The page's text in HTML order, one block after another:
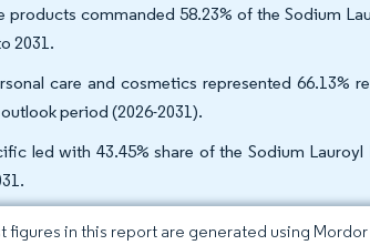
products commanded 58.23% of the Sodium
2031.
care and cosmetics represented 66.13%
period (2026-2031).
led with 43.45% share of the Sodium
figures in this report are generated using